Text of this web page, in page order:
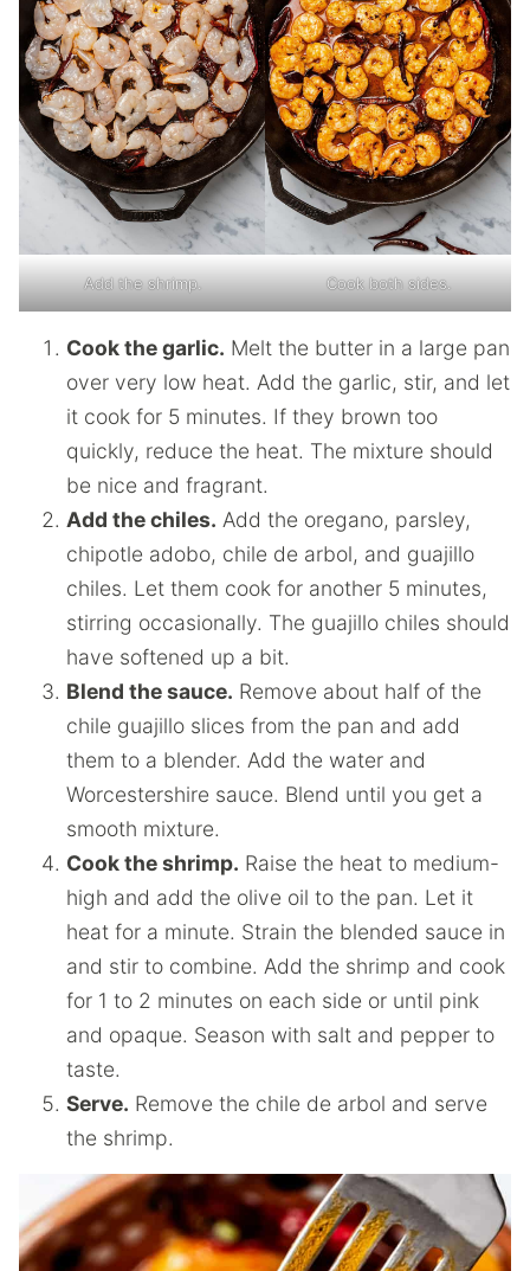
Add the shrimp. Cook both sides.
Cook the garlic. Melt the butter in a large pan
over very low heat. Add the garlic, stir, and let
it cook for 5 minutes. If they brown too
quickly, reduce the heat. The mixture should
be nice and fragrant.
Add the chiles. Add the oregano, parsley,
chipotle adobo, chile de arbol, and guajillo
chiles. Let them cook for another 5 minutes,
stirring occasionally. The guajillo chiles should
have softened up a bit.
Blend the sauce. Remove about half of the
chile guajillo slices from the pan and add
them to a blender. Add the water and
Worcestershire sauce. Blend until you get a
smooth mixture.
Cook the shrimp. Raise the heat to medium-
high and add the olive oil to the pan. Let it
heat for a minute. Strain the blended sauce in
and stir to combine. Add the shrimp and cook
for 1 to 2 minutes on each side or until pink
and opaque. Season with salt and pepper to
taste.
Serve. Remove the chile de arbol and serve
the shrimp.